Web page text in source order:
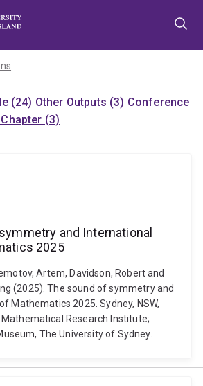
(24) Other Outputs (3) Conference
(3)
and International
2025
Artem, Davidson, Robert and
(2025). The sound of symmetry and
Mathematics 2025. Sydney, NSW,
Research Institute;
The University of Sydney.